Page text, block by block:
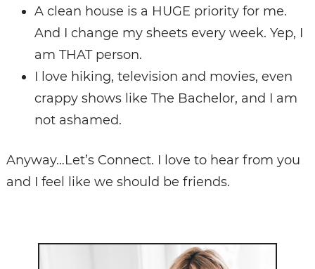
A clean house is a HUGE priority for me.
And I change my sheets every week. Yep, I
am THAT person.
I love hiking, television and movies, even
crappy shows like The Bachelor, and I am
not ashamed.
Anyway…Let’s Connect. I love to hear from you
and I feel like we should be friends.